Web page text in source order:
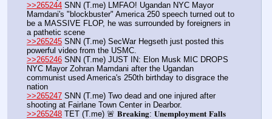
>>265244 SNN (T.me) LMFAO! Ugandan NYC Mayor
Mamdani's "blockbuster" America 250 speech turned out to
be a MASSIVE FLOP, he was surrounded by foreigners in
a pathetic scene
>>265245 SNN (T.me) SecWar Hegseth just posted this
powerful video from the USMC.
>>265246 SNN (T.me) JUST IN: Elon Musk MIC DROPS
NYC Mayor Zohran Mamdani after the Ugandan
communist used America's 250th birthday to disgrace the
nation
>>265247 SNN (T.me) Two dead and one injured after
shooting at Fairlane Town Center in Dearbor.
>>265248 TET (T.me) 🚨 𝐁𝐫𝐞𝐚𝐤𝐢𝐧𝐠: 𝐔𝐧𝐞𝐦𝐩𝐥𝐨𝐲𝐦𝐞𝐧𝐭 𝐅𝐚𝐥𝐥𝐬